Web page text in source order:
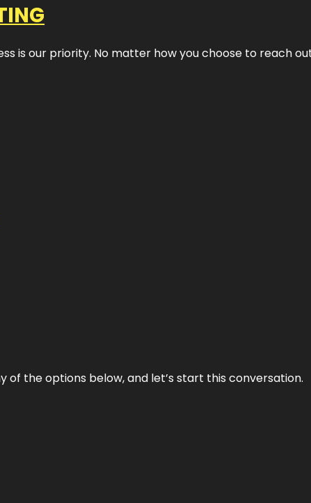
is our priority. No matter how you choose to reach
of the options below, and let’s start this conversation.